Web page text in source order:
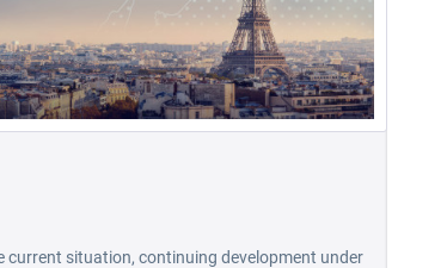
current situation, continuing development under